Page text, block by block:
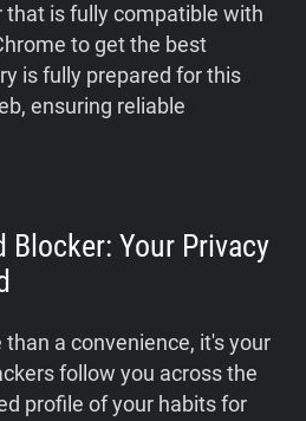
that is fully compatible with
to get the best
is fully prepared for this
ensuring reliable
Blocker: Your Privacy
a convenience, it's your
follow you across the
profile of your habits for